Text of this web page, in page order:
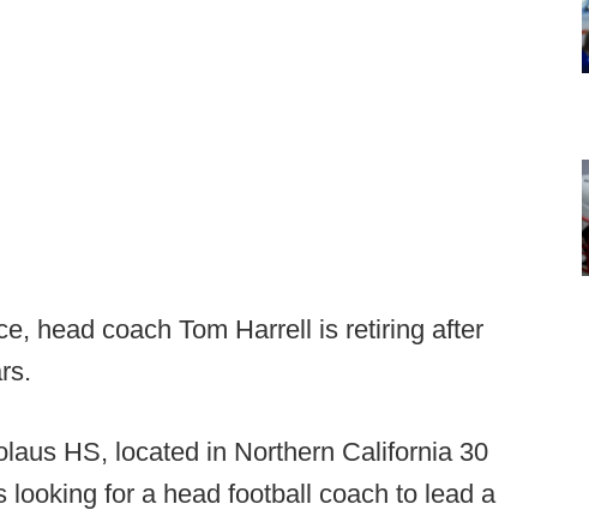
head coach Tom Harrell is retiring after
HS, located in Northern California 30
looking for a head football coach to lead a